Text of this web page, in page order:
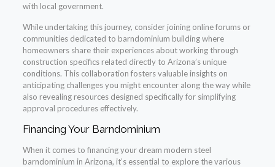
with local government.
While undertaking this journey, consider joining online forums or
communities dedicated to barndominium building where
homeowners share their experiences about working through
construction specifics related directly to Arizona’s unique
conditions. This collaboration fosters valuable insights on
anticipating challenges you might encounter along the way while
also revealing resources designed specifically for simplifying
approval procedures effectively.
Financing Your Barndominium
When it comes to financing your dream modern steel
barndominium in Arizona, it’s essential to explore the various